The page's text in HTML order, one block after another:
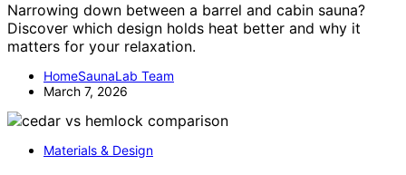
Narrowing down between a barrel and cabin sauna?
Discover which design holds heat better and why it
matters for your relaxation.
HomeSaunaLab Team
March 7, 2026
Materials & Design